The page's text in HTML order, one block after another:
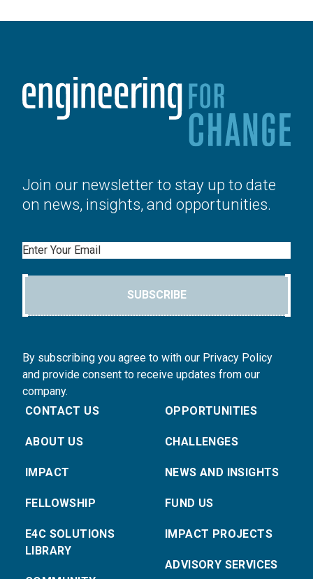
Join our newsletter to stay up to date
on news, insights, and opportunities.
Email
SUBSCRIBE
By subscribing you agree to with our Privacy Policy
and provide consent to receive updates from our
company.
CONTACT US
ABOUT US
IMPACT
FELLOWSHIP
E4C SOLUTIONS
LIBRARY
OPPORTUNITIES
CHALLENGES
NEWS AND INSIGHTS
FUND US
IMPACT PROJECTS
ADVISORY SERVICES